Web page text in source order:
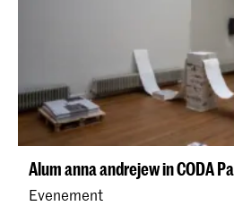
Alum anna andrejew in CODA
Evenement